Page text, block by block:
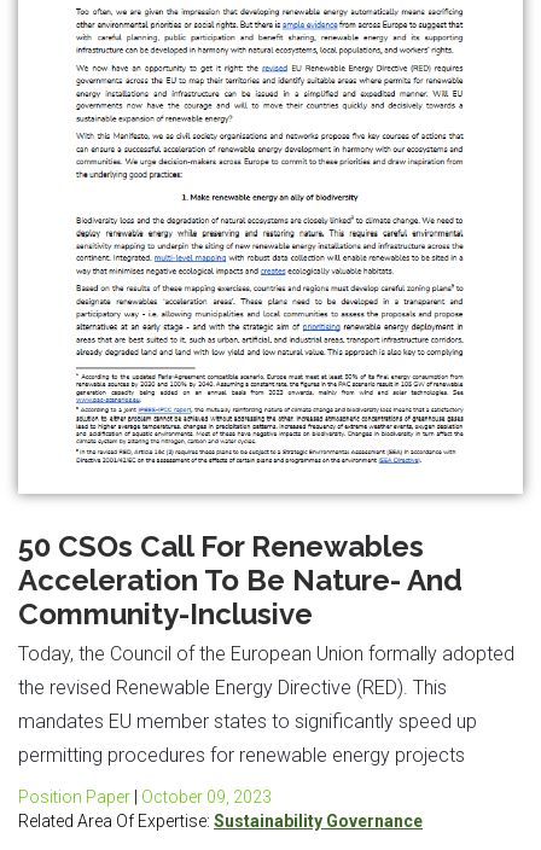
50 CSOs Call For Renewables
Acceleration To Be Nature- And
Community-Inclusive
Today, the Council of the European Union formally adopted
the revised Renewable Energy Directive (RED). This
mandates EU member states to significantly speed up
permitting procedures for renewable energy projects
Position Paper
October 09, 2023
Related Area Of Expertise: Sustainability Governance